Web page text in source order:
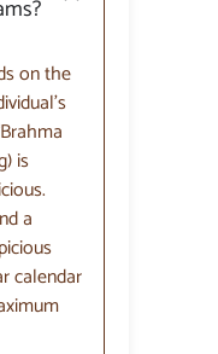
on the
is
a
calendar